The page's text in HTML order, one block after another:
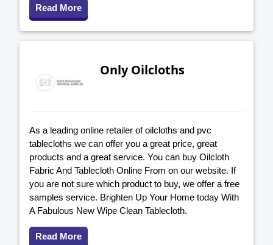
Read More
Only Oilcloths
As a leading online retailer of oilcloths and pvc
tablecloths we can offer you a great price, great
products and a great service. You can buy Oilcloth
Fabric And Tablecloth Online From on our website. If
you are not sure which product to buy, we offer a free
samples service. Brighten Up Your Home today With
A Fabulous New Wipe Clean Tablecloth.
Read More